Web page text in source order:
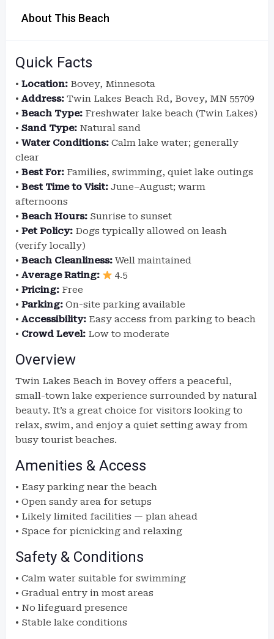
About This Beach
Quick Facts
• Location: Bovey, Minnesota
• Address: Twin Lakes Beach Rd, Bovey, MN 55709
• Beach Type: Freshwater lake beach (Twin Lakes)
• Sand Type: Natural sand
• Water Conditions: Calm lake water; generally
clear
• Best For: Families, swimming, quiet lake outings
• Best Time to Visit: June–August; warm
afternoons
• Beach Hours: Sunrise to sunset
• Pet Policy: Dogs typically allowed on leash
(verify locally)
• Beach Cleanliness: Well maintained
• Average Rating:
4.5
• Pricing: Free
• Parking: On-site parking available
• Accessibility: Easy access from parking to beach
• Crowd Level: Low to moderate
Overview
Twin Lakes Beach in Bovey offers a peaceful,
small-town lake experience surrounded by natural
beauty. It’s a great choice for visitors looking to
relax, swim, and enjoy a quiet setting away from
busy tourist beaches.
Amenities & Access
• Easy parking near the beach
• Open sandy area for setups
• Likely limited facilities — plan ahead
• Space for picnicking and relaxing
Safety & Conditions
• Calm water suitable for swimming
• Gradual entry in most areas
• No lifeguard presence
• Stable lake conditions